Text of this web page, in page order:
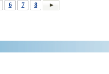
6 7 8